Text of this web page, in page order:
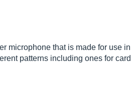
microphone that is made for use
patterns including ones for